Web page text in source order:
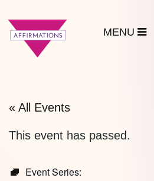
« All Events
This event has passed.
Event Series: